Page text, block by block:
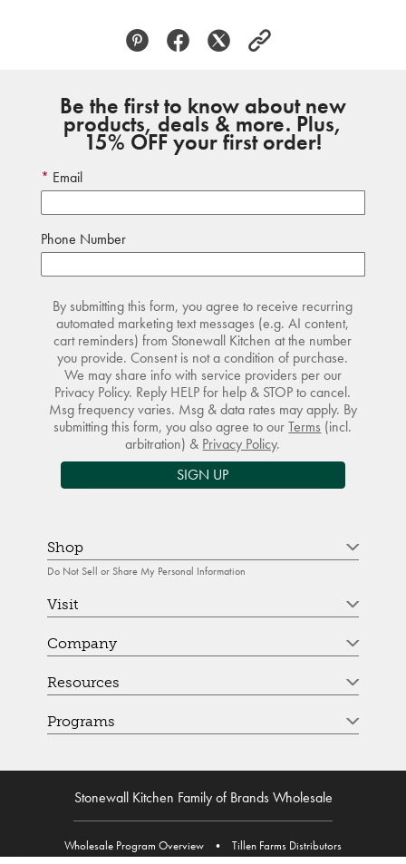
Be the first to know about new
products, deals & more. Plus,
15% OFF your first order!
Email
Phone Number
By submitting this form, you agree to receive recurring
automated marketing text messages (e.g. AI content,
cart reminders) from Stonewall Kitchen at the number
you provide. Consent is not a condition of purchase.
We may share info with service providers per our
Privacy Policy. Reply HELP for help & STOP to cancel.
Msg frequency varies. Msg & data rates may apply. By
submitting this form, you also agree to ourTerms (incl.
arbitration) & Privacy Policy.
SIGN UP
Shop
Do Not Sell or Share My Personal Information
Visit
Company
Resources
Programs
Stonewall Kitchen Family of Brands Wholesale
Wholesale Program Overview • Tillen Farms Distributors